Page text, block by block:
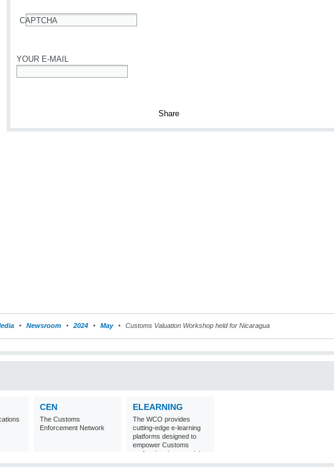
CAPTCHA
YOUR E-MAIL
Newsroom 2024 May Customs Valuation Workshop held for Nicaragua
CEN
The Customs
Enforcement Network
ELEARNING
The WCO provides
cutting-edge e-learning
platforms designed to
empower Customs
professionals around the
world with